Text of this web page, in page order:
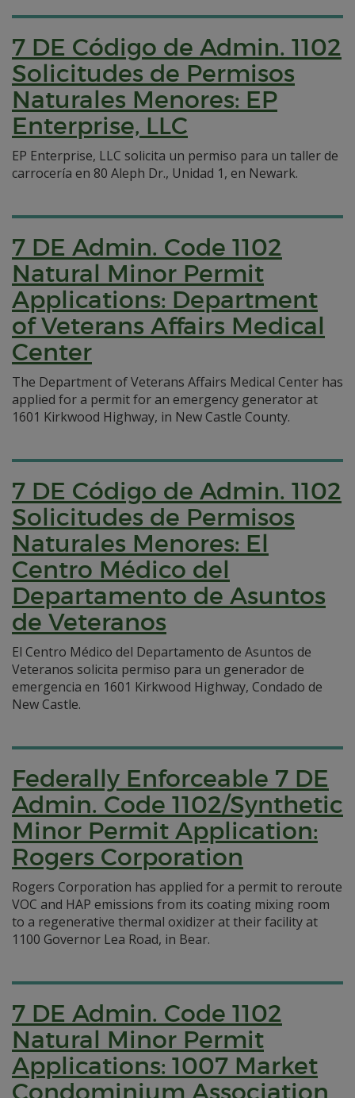
7 DE Código de Admin. 1102
Solicitudes de Permisos
Naturales Menores: EP
Enterprise, LLC
EP Enterprise, LLC solicita un permiso para un taller de
carrocería en 80 Aleph Dr., Unidad 1, en Newark.
7 DE Admin. Code 1102
Natural Minor Permit
Applications: Department
of Veterans Affairs Medical
Center
The Department of Veterans Affairs Medical Center has
applied for a permit for an emergency generator at
1601 Kirkwood Highway, in New Castle County.
7 DE Código de Admin. 1102
Solicitudes de Permisos
Naturales Menores: El
Centro Médico del
Departamento de Asuntos
de Veteranos
El Centro Médico del Departamento de Asuntos de
Veteranos solicita permiso para un generador de
emergencia en 1601 Kirkwood Highway, Condado de
New Castle.
Federally Enforceable 7 DE
Admin. Code 1102/Synthetic
Minor Permit Application:
Rogers Corporation
Rogers Corporation has applied for a permit to reroute
VOC and HAP emissions from its coating mixing room
to a regenerative thermal oxidizer at their facility at
1100 Governor Lea Road, in Bear.
7 DE Admin. Code 1102
Natural Minor Permit
Applications: 1007 Market
Condominium Association